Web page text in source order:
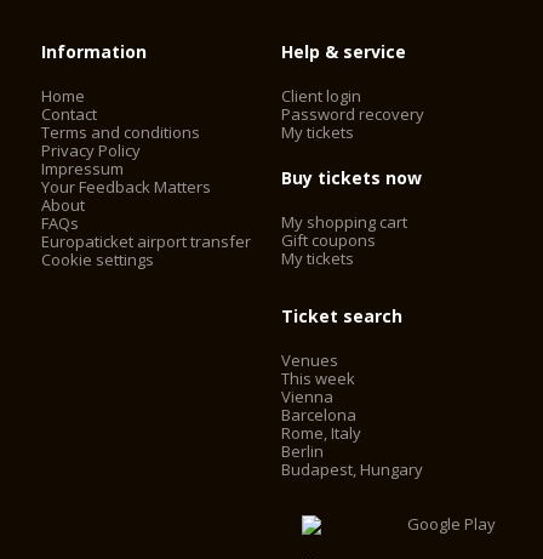
Information
Home
Contact
Terms and conditions
Privacy Policy
Impressum
Your Feedback Matters
About
FAQs
Europaticket airport transfer
Cookie settings
Help & service
Client login
Password recovery
My tickets
Buy tickets now
My shopping cart
Gift coupons
My tickets
Ticket search
Venues
This week
Vienna
Barcelona
Rome, Italy
Berlin
Budapest, Hungary